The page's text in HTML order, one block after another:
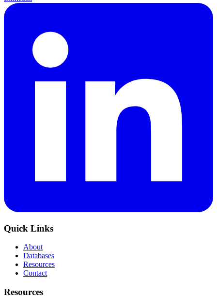
Quick Links
About
Databases
Resources
Contact
Resources